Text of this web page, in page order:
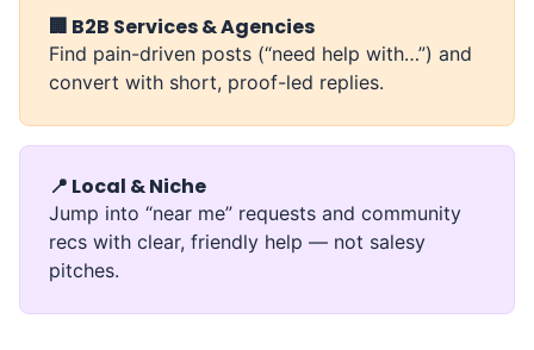
🏢 B2B Services & Agencies
Find pain-driven posts (“need help with…”) and
convert with short, proof-led replies.
📍 Local & Niche
Jump into “near me” requests and community
recs with clear, friendly help — not salesy
pitches.